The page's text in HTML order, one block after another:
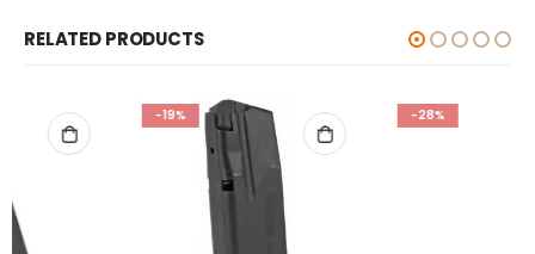
RELATED PRODUCTS
-19% -28%